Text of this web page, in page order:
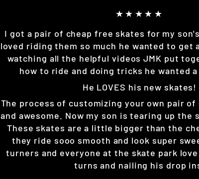
★★★★★
I got a pair of cheap free skates for my
loved riding them so much he wanted to get
watching all the helpful videos JMK put
how to ride and doing tricks he wanted
He LOVES his new skates!
The process of customizing your own pair of
and awesome. Now my son is tearing up the
These skates are a little bigger than the
they ride sooo smooth and look super
turners and everyone at the skate park
turns and nailing his drop